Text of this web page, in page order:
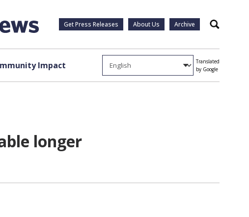
Get Press Releases About Us Archive Search
Impact
Translated
by Google
longer